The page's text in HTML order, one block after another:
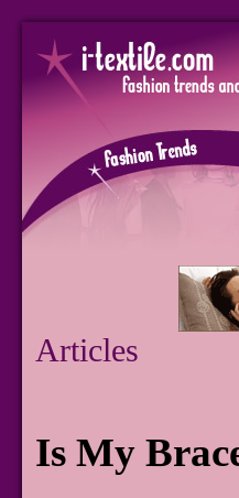
Articles
Is My